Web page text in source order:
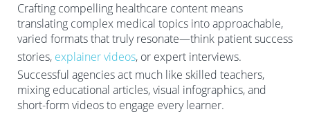
Crafting compelling healthcare content means
translating complex medical topics into approachable,
varied formats that truly resonate—think patient success
stories, explainer videos, or expert interviews.
Successful agencies act much like skilled teachers,
mixing educational articles, visual infographics, and
short-form videos to engage every learner.